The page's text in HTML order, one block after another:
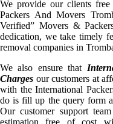
We provide our clients free
Packers And Movers
Verified” Movers &
dedication, we take timely
removal companies in
We also ensure that
Charges our customers at
with the International
do is fill up the query form
Our customer support